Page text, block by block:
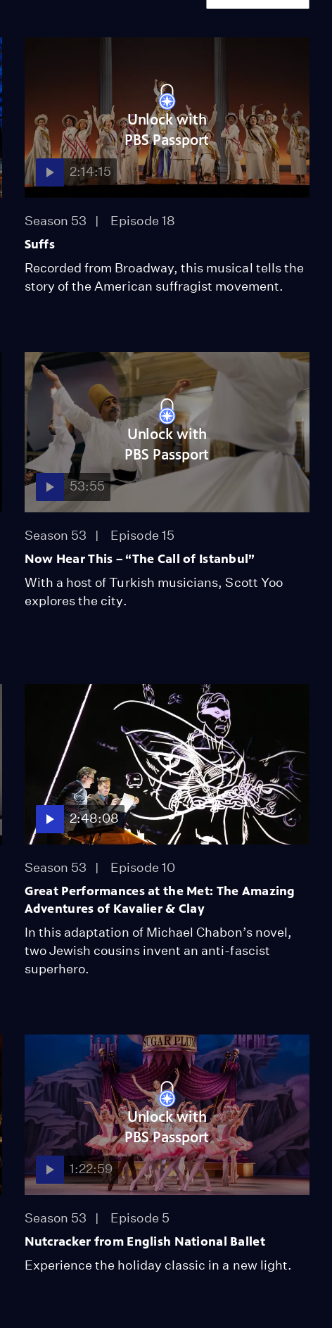
Video
2:30
"Wait My Turn" from
Suffs on Broadway
Video
2:38
Video
2:03
Unlock with
PBS Passport
2:14:15
Season 53 Episode 18
Suffs
Recorded from Broadway, this musical tells the
story of the American suffragist movement.
Unlock with
PBS Passport
53:55
Season 53 Episode 15
Now Hear This – “The Call of Istanbul”
With a host of Turkish musicians, Scott Yoo
explores the city.
2:48:08
Season 53 Episode 10
Great Performances at the Met: The Amazing
Adventures of Kavalier & Clay
In this adaptation of Michael Chabon’s novel,
two Jewish cousins invent an anti-fascist
superhero.
Unlock with
PBS Passport
1:22:59
Season 53 Episode 5
Nutcracker from English National Ballet
Experience the holiday classic in a new light.